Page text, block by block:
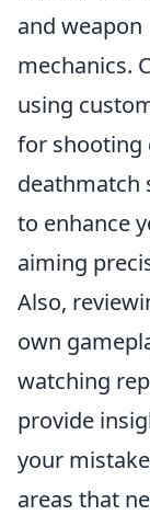
and weapon
mechanics.
using
for shooting
deathmatch
to enhance
aiming
Also,
own
watching
provide
your
areas that